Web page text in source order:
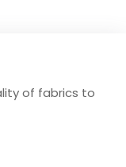
of fabrics to